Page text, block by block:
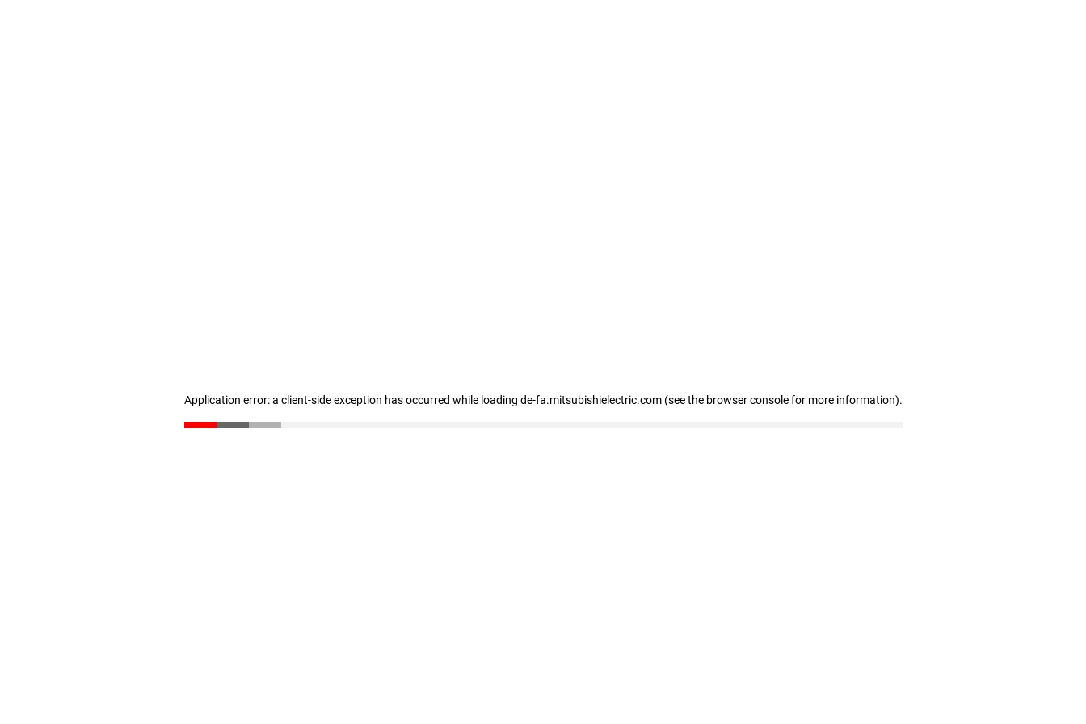
Application error: a client-side exception has occurred while loading de-fa.mitsubishielectric.com (see the browser console for more information).